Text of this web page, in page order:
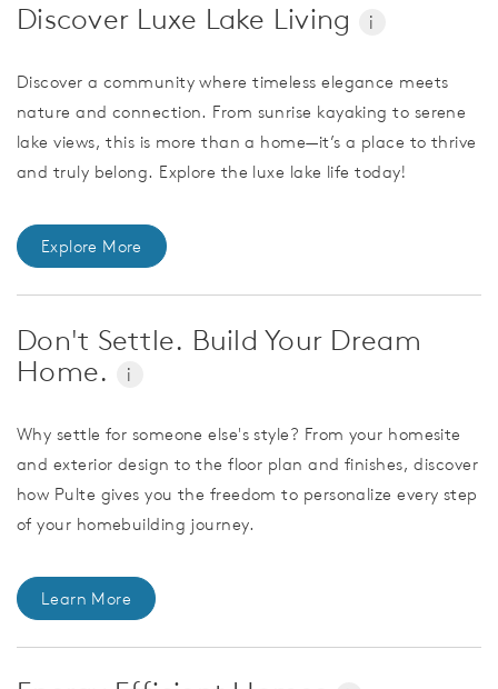
Discover Luxe Lake Living i
Discover a community where timeless elegance meets
nature and connection. From sunrise kayaking to serene
lake views, this is more than a home—it’s a place to thrive
and truly belong. Explore the luxe lake life today!
Explore More
Don't Settle. Build Your Dream
Home.
i
Why settle for someone else's style? From your homesite
and exterior design to the floor plan and finishes, discover
how Pulte gives you the freedom to personalize every step
of your homebuilding journey.
Learn More